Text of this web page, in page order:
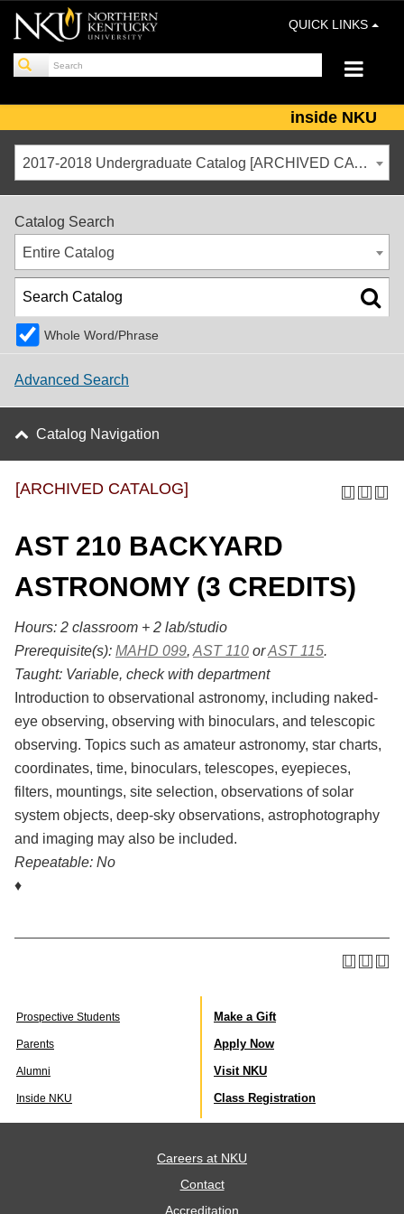
QUICK LINKS
inside NKU
2017-2018 Undergraduate Catalog [ARCHIVED CATALOG]
Catalog Search
Entire Catalog
Whole Word/Phrase
Advanced Search
Catalog Navigation
[ARCHIVED CATALOG]
AST 210 BACKYARD
ASTRONOMY (3 CREDITS)
Hours: 2 classroom + 2 lab/studio
Prerequisite(s): MAHD 099, AST 110 orAST 115.
Taught: Variable, check with department
Introduction to observational astronomy, including naked-
eye observing, observing with binoculars, and telescopic
observing. Topics such as amateur astronomy, star charts,
coordinates, time, binoculars, telescopes, eyepieces,
filters, mountings, site selection, observations of solar
system objects, deep-sky observations, astrophotography
and imaging may also be included.
Repeatable: No
♦
Prospective Students
Parents
Alumni
Inside NKU
Make a Gift
Apply Now
Visit NKU
Class Registration
Careers at NKU
Contact
Accreditation